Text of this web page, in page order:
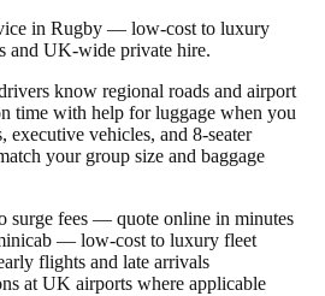
in Rugby — low-cost to luxury
and UK-wide private hire.
know regional roads and airport
time with help for luggage when you
executive vehicles, and 8-seater
your group size and baggage
surge fees — quote online in minutes
— low-cost to luxury fleet
flights and late arrivals
at UK airports where applicable